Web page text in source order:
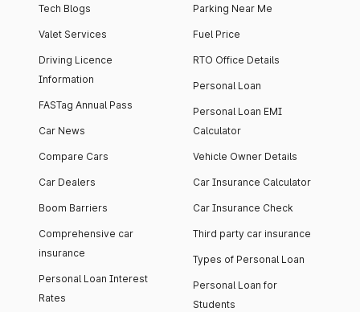
Tech Blogs
Valet Services
Driving Licence
Information
FASTag Annual Pass
Car News
Compare Cars
Car Dealers
Boom Barriers
Comprehensive car
insurance
Personal Loan Interest
Rates
Parking Near Me
Fuel Price
RTO Office Details
Personal Loan
Personal Loan EMI
Calculator
Vehicle Owner Details
Car Insurance Calculator
Car Insurance Check
Third party car insurance
Types of Personal Loan
Personal Loan for
Students